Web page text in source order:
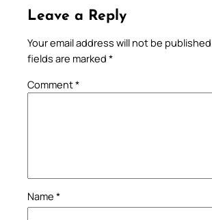
Leave a Reply
Your email address will not be
fields are marked *
Comment*
Name *